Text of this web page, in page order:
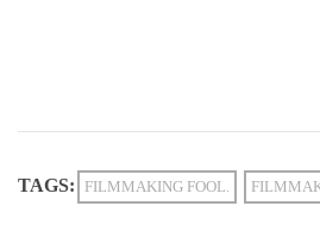
TAGS: FILMMAKING FOOL.